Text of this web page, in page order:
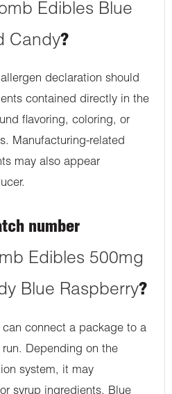
Edibles Blue
Candy?
declaration should
contained directly in the
flavoring, coloring, or
Manufacturing-related
may also appear
number
Edibles 500mg
Blue Raspberry?
connect a package to a
Depending on the
system, it may
syrup ingredients, Blue